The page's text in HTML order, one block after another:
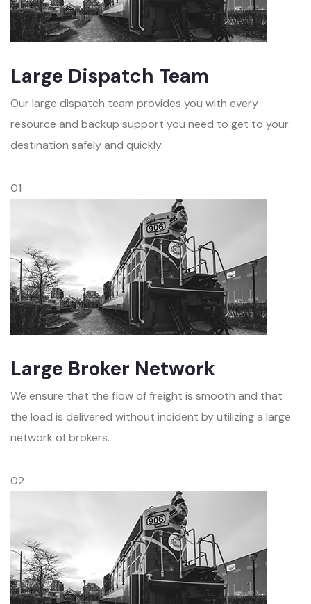
Large Dispatch Team
Our large dispatch team provides you with every
resource and backup support you need to get to your
destination safely and quickly.
01
Large Broker Network
We ensure that the flow of freight is smooth and that
the load is delivered without incident by utilizing a large
network of brokers.
02